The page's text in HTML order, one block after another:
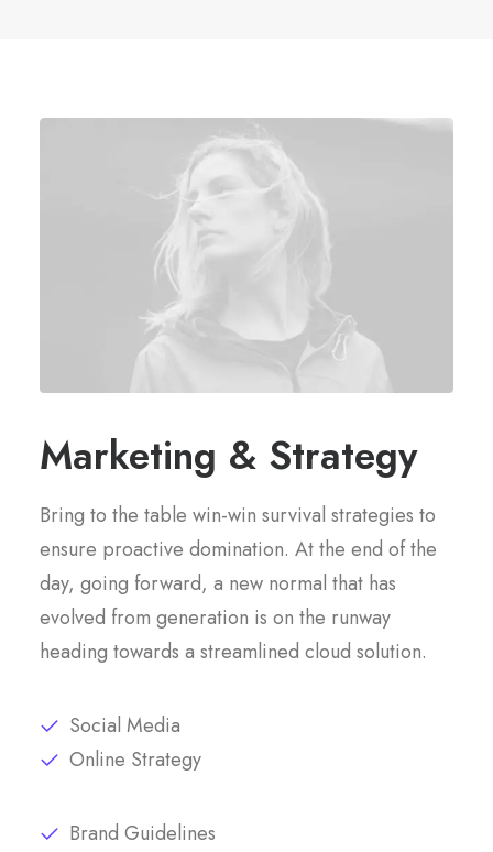
Marketing & Strategy
Bring to the table win-win survival strategies to
ensure proactive domination. At the end of the
day, going forward, a new normal that has
evolved from generation is on the runway
heading towards a streamlined cloud solution.
Social Media
Online Strategy
Brand Guidelines